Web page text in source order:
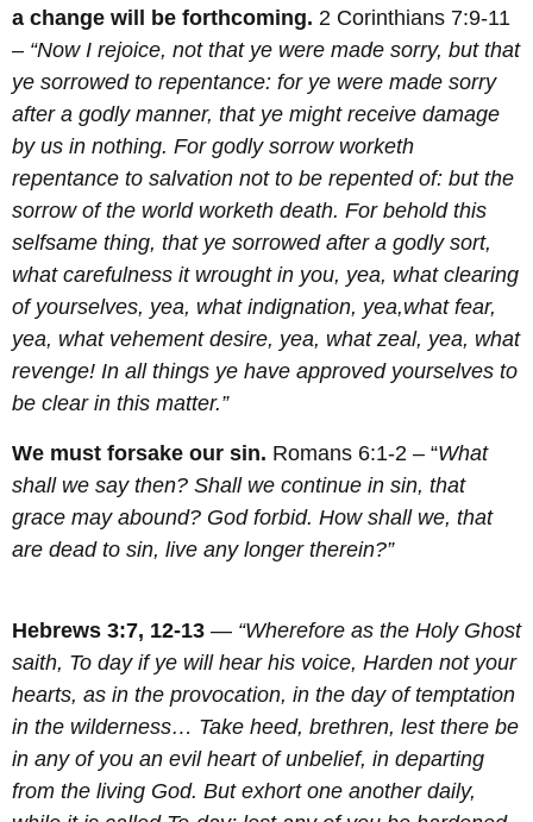
a change will be forthcoming. 2 Corinthians 7:9-11
– “Now I rejoice, not that ye were made sorry, but that
ye sorrowed to repentance: for ye were made sorry
after a godly manner, that ye might receive damage
by us in nothing. For godly sorrow worketh
repentance to salvation not to be repented of: but the
sorrow of the world worketh death. For behold this
selfsame thing, that ye sorrowed after a godly sort,
what carefulness it wrought in you, yea, what clearing
of yourselves, yea, what indignation, yea,what fear,
yea, what vehement desire, yea, what zeal, yea, what
revenge! In all things ye have approved yourselves to
be clear in this matter.”
We must forsake our sin. Romans 6:1-2 – “What
shall we say then? Shall we continue in sin, that
grace may abound? God forbid. How shall we, that
are dead to sin, live any longer therein?”
Hebrews 3:7, 12-13 — “Wherefore as the Holy Ghost
saith, To day if ye will hear his voice, Harden not your
hearts, as in the provocation, in the day of temptation
in the wilderness… Take heed, brethren, lest there be
in any of you an evil heart of unbelief, in departing
from the living God. But exhort one another daily,